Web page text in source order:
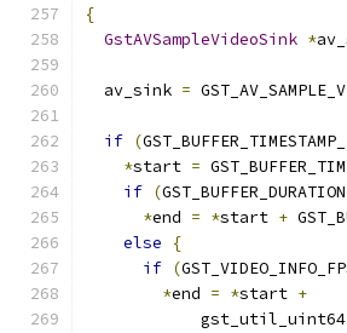
{
GstAVSampleVideoSink *
  av_sink
=
if (
*start =
if (
*end = *start +
else
{
if (
*end = *start +